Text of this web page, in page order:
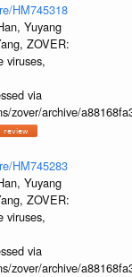
HM745318
Yuyang
ZOVER:
viruses,
via
zover/archive/
HM745283
Yuyang
ZOVER:
viruses,
via
zover/archive/